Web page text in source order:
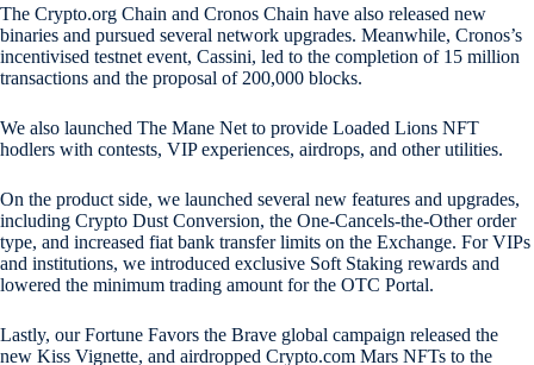
The Crypto.org Chain and Cronos Chain have also released new
binaries and pursued several network upgrades. Meanwhile, Cronos’s
incentivised testnet event, Cassini, led to the completion of 15 million
transactions and the proposal of 200,000 blocks.
We also launched The Mane Net to provide Loaded Lions NFT
hodlers with contests, VIP experiences, airdrops, and other utilities.
On the product side, we launched several new features and upgrades,
including Crypto Dust Conversion, the One-Cancels-the-Other order
type, and increased fiat bank transfer limits on the Exchange. For VIPs
and institutions, we introduced exclusive Soft Staking rewards and
lowered the minimum trading amount for the OTC Portal.
Lastly, our Fortune Favors the Brave global campaign released the
new Kiss Vignette, and airdropped Crypto.com Mars NFTs to the